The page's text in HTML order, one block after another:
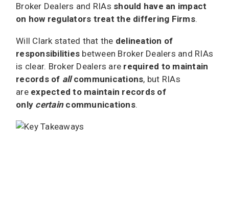
Broker Dealers and RIAs should have an impact
on how regulators treat the differing Firms.
Will Clark stated that the delineation of
responsibilities between Broker Dealers and RIAs
is clear. Broker Dealers are required to maintain
records of allcommunications, but RIAs
are expected to maintain records of
only certaincommunications.